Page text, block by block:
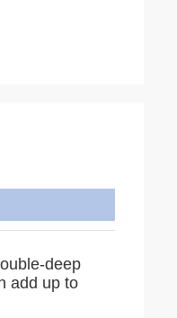
deep
add up to